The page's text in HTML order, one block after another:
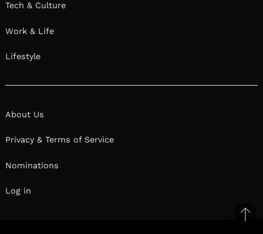
Tech & Culture
Work & Life
Lifestyle
About Us
Privacy & Terms of Service
Nominations
Log in